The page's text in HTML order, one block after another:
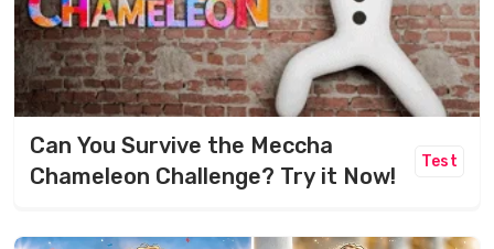
Can You Survive the Meccha
Chameleon Challenge? Try it Now!
Test